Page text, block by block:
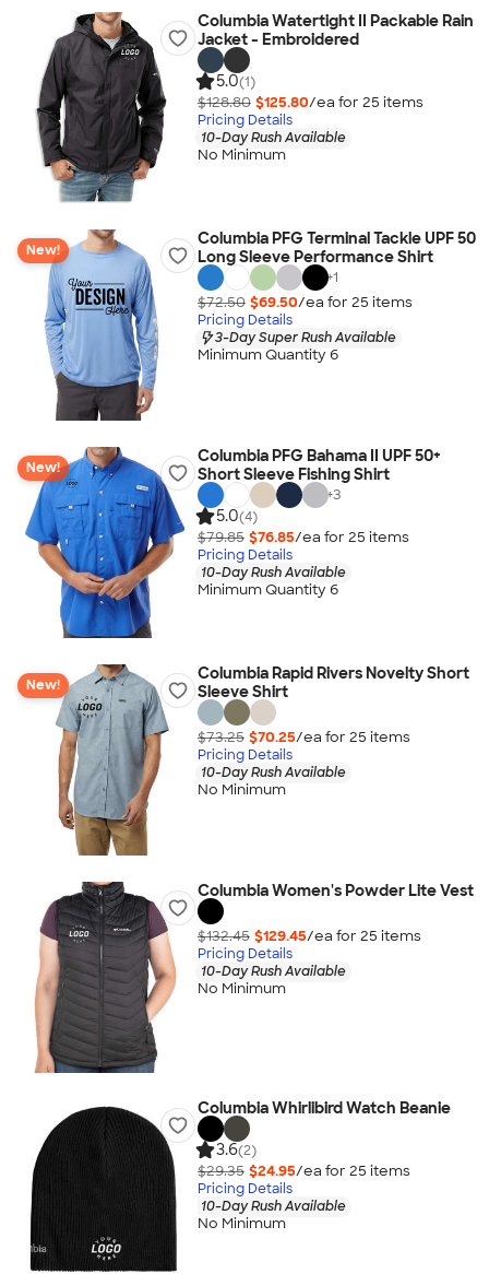
Columbia Watertight II Packable Rain
Jacket - Embroidered
5.0(1)
$128.80 $125.80/ea for 25 items
Pricing Details
10-Day Rush Available
No Minimum
New!
Columbia PFG Terminal Tackle UPF 50
Long Sleeve Performance Shirt
+1
$72.50 $69.50/ea for 25 items
Pricing Details
3-Day Super Rush Available
Minimum Quantity 6
New!
Columbia PFG Bahama II UPF 50+
Short Sleeve Fishing Shirt
+3
5.0(4)
$79.85 $76.85/ea for 25 items
Pricing Details
10-Day Rush Available
Minimum Quantity 6
New!
Columbia Rapid Rivers Novelty Short
Sleeve Shirt
$73.25 $70.25/ea for 25 items
Pricing Details
10-Day Rush Available
No Minimum
Columbia Women's Powder Lite Vest
$132.45 $129.45/ea for 25 items
Pricing Details
10-Day Rush Available
No Minimum
Columbia Whirlibird Watch Beanie
3.6(2)
$29.35 $24.95/ea for 25 items
Pricing Details
10-Day Rush Available
No Minimum